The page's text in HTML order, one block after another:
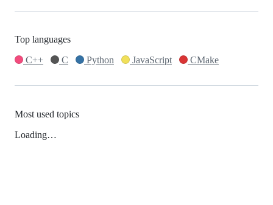
Top languages
C++
C Python JavaScript CMake
Most used topics
Loading…